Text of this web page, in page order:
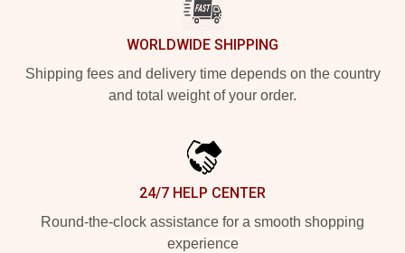
WORLDWIDE SHIPPING
Shipping fees and delivery time depends on the country
and total weight of your order.
24/7 HELP CENTER
Round-the-clock assistance for a smooth shopping
experience